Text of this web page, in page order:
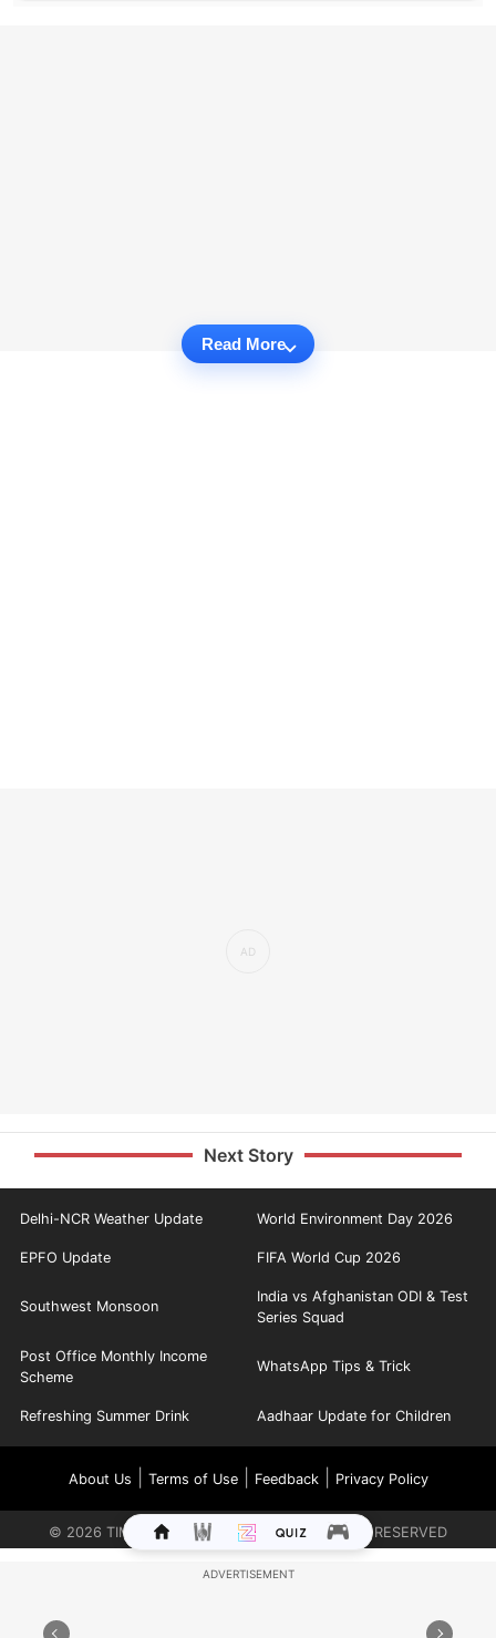
Read More
Next Story
Delhi-NCR Weather Update World Environment Day 2026
EPFO Update FIFA World Cup 2026
Southwest Monsoon
India vs Afghanistan ODI & Test
Series Squad
Post Office Monthly Income
Scheme
WhatsApp Tips & Trick
Refreshing Summer Drink Aadhaar Update for Children
About Us Terms of Use| Feedback| Privacy Policy
© 2026 TIMES INTERNET LIMITED. ALL RIGHTS RESERVED